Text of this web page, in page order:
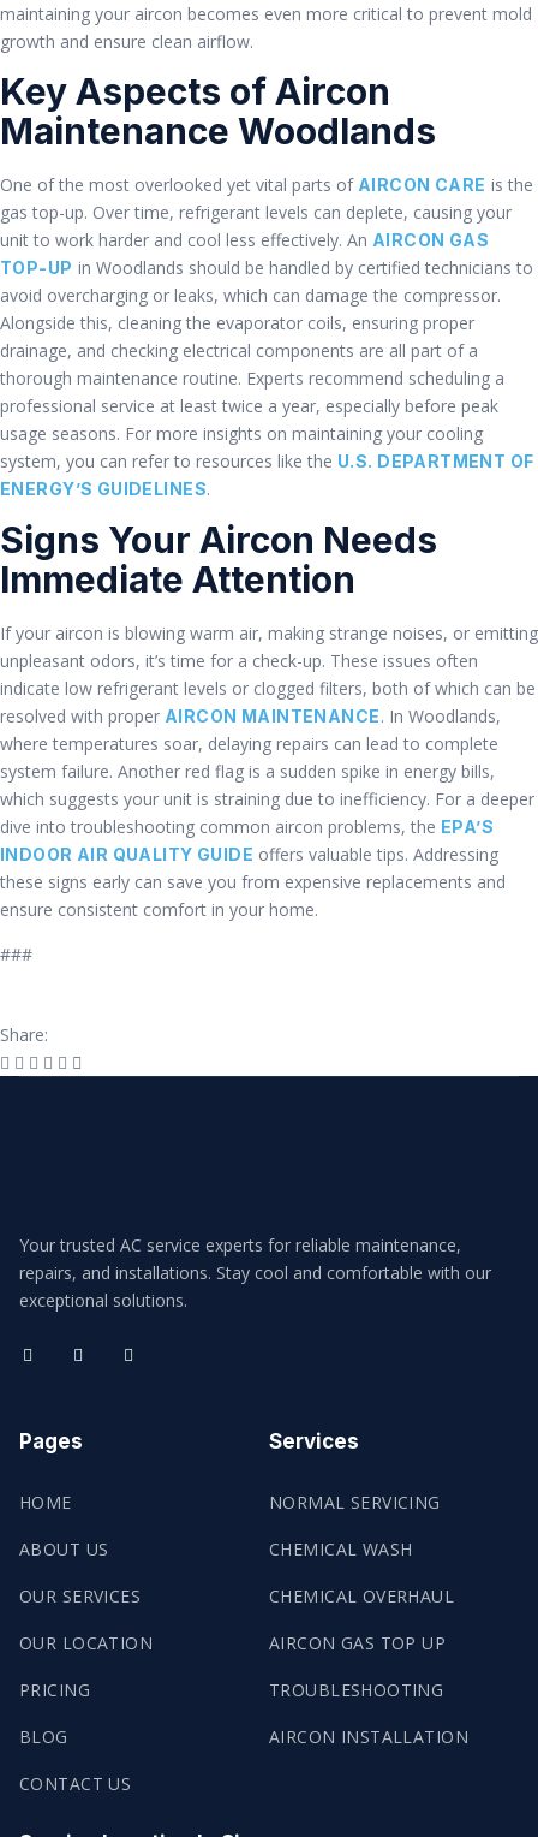
maintaining your aircon becomes even more critical to prevent mold
growth and ensure clean airflow.
Key Aspects of Aircon
Maintenance Woodlands
One of the most overlooked yet vital parts of AIRCON CARE is the
gas top-up. Over time, refrigerant levels can deplete, causing your
unit to work harder and cool less effectively. An AIRCON GAS
TOP-UP in Woodlands should be handled by certified technicians to
avoid overcharging or leaks, which can damage the compressor.
Alongside this, cleaning the evaporator coils, ensuring proper
drainage, and checking electrical components are all part of a
thorough maintenance routine. Experts recommend scheduling a
professional service at least twice a year, especially before peak
usage seasons. For more insights on maintaining your cooling
system, you can refer to resources like the U.S. DEPARTMENT OF
ENERGY’S GUIDELINES.
Signs Your Aircon Needs
Immediate Attention
If your aircon is blowing warm air, making strange noises, or emitting
unpleasant odors, it’s time for a check-up. These issues often
indicate low refrigerant levels or clogged filters, both of which can be
resolved with proper AIRCON MAINTENANCE. In Woodlands,
where temperatures soar, delaying repairs can lead to complete
system failure. Another red flag is a sudden spike in energy bills,
which suggests your unit is straining due to inefficiency. For a deeper
dive into troubleshooting common aircon problems, the EPA’S
INDOOR AIR QUALITY GUIDE offers valuable tips. Addressing
these signs early can save you from expensive replacements and
ensure consistent comfort in your home.
###
Share:
Your trusted AC service experts for reliable maintenance,
repairs, and installations. Stay cool and comfortable with our
exceptional solutions.
Pages
HOME
ABOUT US
OUR SERVICES
OUR LOCATION
PRICING
BLOG
CONTACT US
Services
NORMAL SERVICING
CHEMICAL WASH
CHEMICAL OVERHAUL
AIRCON GAS TOP UP
TROUBLESHOOTING
AIRCON INSTALLATION